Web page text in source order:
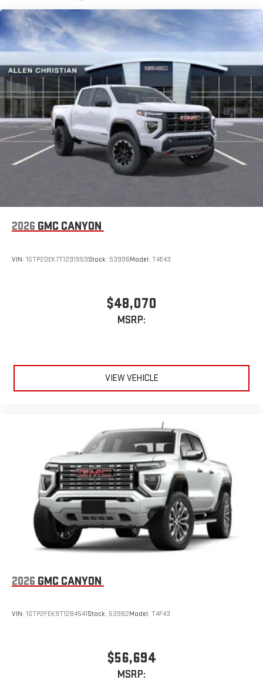
SiriusXM with 360L Trial Subscription
With your trial subscription, new GM vehicles equipped
with SiriusXM with 360L advance in-car technology will
bring you closer to your favorite stars, artists, creators,
SiriusXM with 360L transforms your ride with our most
extensive and personalized radio experience on the
road that lets you enjoy ad-free music, talk and news,
live sports, comedy, podcasts and more
Experience SiriusXM wherever you go in your vehicle
and on the SiriusXM app with personalization features
to make discovering your perfect entertainment
easier than ever before
Pair your compatible mobile phone to your vehicle's
infotainment system
Place and receive hands-free phone calls
display or voice command system
Maintenance: First Visit: 12 Months/12,000 Miles
2026 GMC CANYON
VIN: 1GTP2DEK7T1291959Stock: 53996Model: T4E43
$48,070
MSRP:
VIEW VEHICLE
2026 GMC CANYON
VIN: 1GTP2FEK9T1284541Stock: 53982Model: T4F43
$56,694
MSRP: